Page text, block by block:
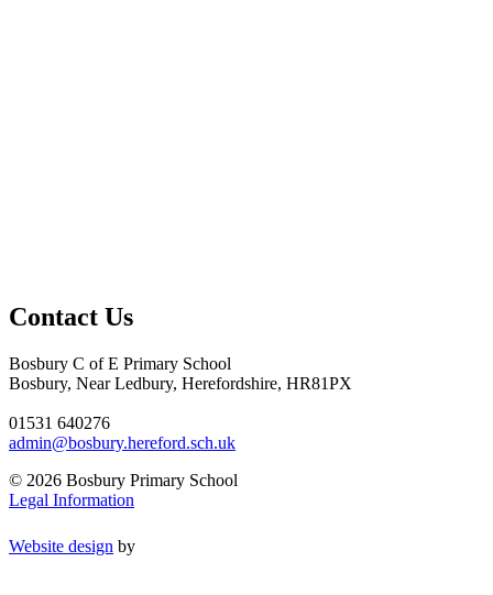
Contact Us
Bosbury C of E Primary School
Bosbury, Near Ledbury, Herefordshire, HR81PX
01531 640276
admin@bosbury.hereford.sch.uk
© 2026 Bosbury Primary School
Legal Information
Website design by